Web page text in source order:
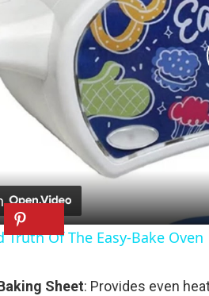
Truth Of The Easy-Bake Oven
Sheet: Provides even